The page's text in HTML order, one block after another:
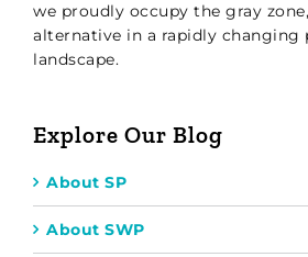
we proudly occupy the gray
alternative in a rapidly changing
landscape.
Explore Our Blog
About SP
About SWP